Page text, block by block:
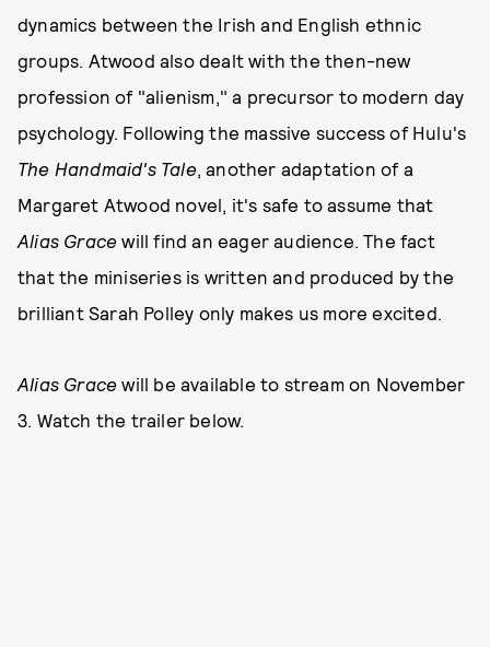
dynamics between the Irish and English ethnic
groups. Atwood also dealt with the then-new
profession of "alienism," a precursor to modern day
psychology. Following the massive success of Hulu's
The Handmaid's Tale, another adaptation of a
Margaret Atwood novel, it's safe to assume that
Alias Grace will find an eager audience. The fact
that the miniseries is written and produced by the
brilliant Sarah Polley only makes us more excited.
Alias Grace will be available to stream on November
3. Watch the trailer below.